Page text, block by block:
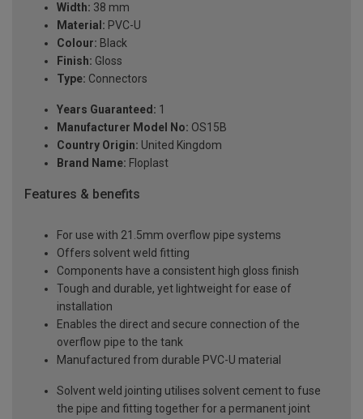
Width: 38 mm
Material: PVC-U
Colour: Black
Finish: Gloss
Type: Connectors
Years Guaranteed: 1
Manufacturer Model No: OS15B
Country Origin: United Kingdom
Brand Name: Floplast
Features & benefits
For use with 21.5mm overflow pipe systems
Offers solvent weld fitting
Components have a consistent high gloss finish
Tough and durable, yet lightweight for ease of
installation
Enables the direct and secure connection of the
overflow pipe to the tank
Manufactured from durable PVC-U material
Solvent weld jointing utilises solvent cement to fuse
the pipe and fitting together for a permanent joint